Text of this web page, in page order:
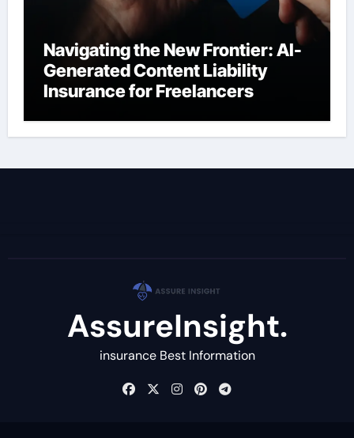
Navigating the New Frontier: AI-
Generated Content Liability
Insurance for Freelancers
AssureInsight.
insurance Best Information